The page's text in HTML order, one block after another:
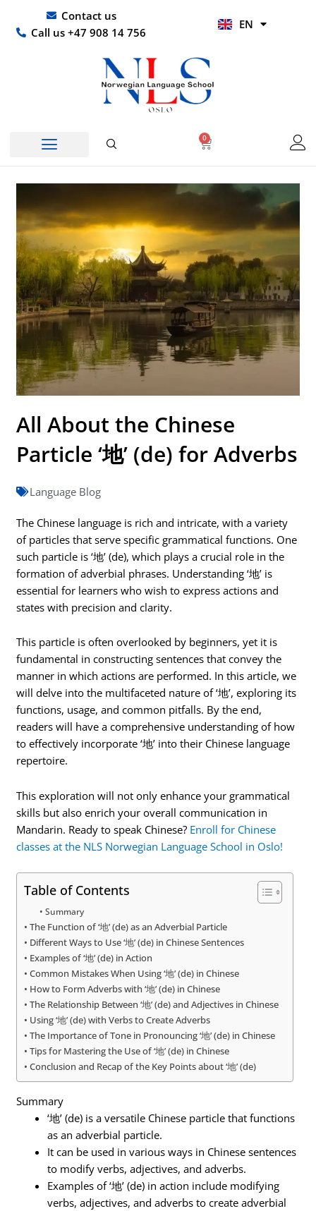
content
Contact us
Call us +47 908 14 756
EN
HI
0
Basket
All About the Chinese
Particle ‘地’ (de) for Adverbs
Language Blog
The Chinese language is rich and intricate, with a variety
of particles that serve specific grammatical functions. One
such particle is ‘地’ (de), which plays a crucial role in the
formation of adverbial phrases. Understanding ‘地’ is
essential for learners who wish to express actions and
states with precision and clarity.
This particle is often overlooked by beginners, yet it is
fundamental in constructing sentences that convey the
manner in which actions are performed. In this article, we
will delve into the multifaceted nature of ‘地’, exploring its
functions, usage, and common pitfalls. By the end,
readers will have a comprehensive understanding of how
to effectively incorporate ‘地’ into their Chinese language
repertoire.
This exploration will not only enhance your grammatical
skills but also enrich your overall communication in
Mandarin. Ready to speak Chinese? Enroll for Chinese
classes at the NLS Norwegian Language School in Oslo!
Table of Contents
Summary
The Function of ‘地’ (de) as an Adverbial Particle
Different Ways to Use ‘地’ (de) in Chinese Sentences
Examples of ‘地’ (de) in Action
Common Mistakes When Using ‘地’ (de) in Chinese
How to Form Adverbs with ‘地’ (de) in Chinese
The Relationship Between ‘地’ (de) and Adjectives in Chinese
Using ‘地’ (de) with Verbs to Create Adverbs
The Importance of Tone in Pronouncing ‘地’ (de) in Chinese
Tips for Mastering the Use of ‘地’ (de) in Chinese
Conclusion and Recap of the Key Points about ‘地’ (de)
Summary
‘地’ (de) is a versatile Chinese particle that functions
as an adverbial particle.
It can be used in various ways in Chinese sentences
to modify verbs, adjectives, and adverbs.
Examples of ‘地’ (de) in action include modifying
verbs, adjectives, and adverbs to create adverbial